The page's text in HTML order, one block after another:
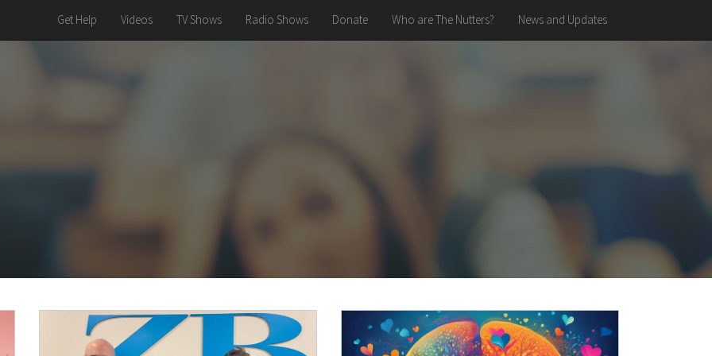
Get Help Videos TV Shows Radio Shows Donate Who are The Nutters? News and Updates